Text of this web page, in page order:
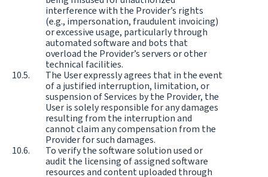
interference with the Provider’s rights
(e.g., impersonation, fraudulent invoicing)
or excessive usage, particularly through
automated software and bots that
overload the Provider’s servers or other
technical facilities.
The User expressly agrees that in the event
of a justified interruption, limitation, or
suspension of Services by the Provider, the
User is solely responsible for any damages
resulting from the interruption and
cannot claim any compensation from the
Provider for such damages.
To verify the software solution used or
audit the licensing of assigned software
resources and content uploaded through